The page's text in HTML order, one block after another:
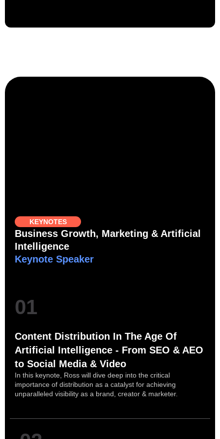
KEYNOTES
Business Growth, Marketing & Artificial
Intelligence
Keynote Speaker
01
Content Distribution In The Age Of
Artificial Intelligence - From SEO & AEO
to Social Media & Video
In this keynote, Ross will dive deep into the critical
importance of distribution as a catalyst for achieving
unparalleled visibility as a brand, creator & marketer.